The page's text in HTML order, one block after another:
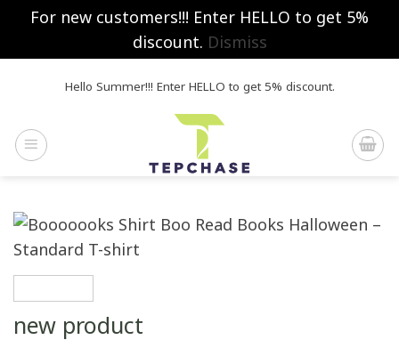
For new customers!!! Enter HELLO to get 5%
discount. Dismiss
Hello Summer!!! Enter HELLO to get 5% discount.
new product